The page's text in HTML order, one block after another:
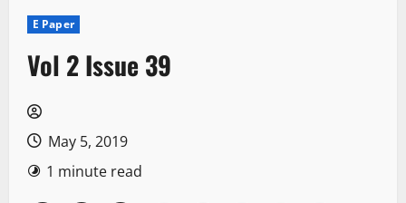
E Paper
Vol 2 Issue 39
May 5, 2019
1 minute read